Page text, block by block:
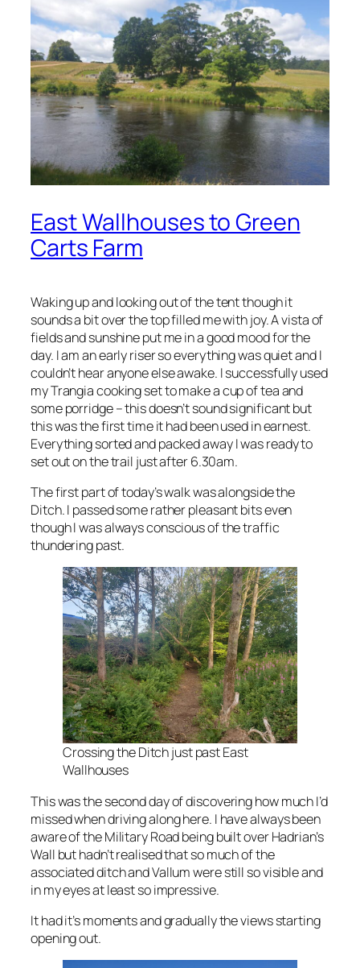
East Wallhouses to Green
Carts Farm
Waking up and looking out of the tent though it
sounds a bit over the top filled me with joy. A vista of
fields and sunshine put me in a good mood for the
day. I am an early riser so everything was quiet and I
couldn’t hear anyone else awake. I successfully used
my Trangia cooking set to make a cup of tea and
some porridge – this doesn’t sound significant but
this was the first time it had been used in earnest.
Everything sorted and packed away I was ready to
set out on the trail just after 6.30am.
The first part of today’s walk was alongside the
Ditch. I passed some rather pleasant bits even
though I was always conscious of the traffic
thundering past.
Crossing the Ditch just past East
Wallhouses
This was the second day of discovering how much I’d
missed when driving along here. I have always been
aware of the Military Road being built over Hadrian’s
Wall but hadn’t realised that so much of the
associated ditch and Vallum were still so visible and
in my eyes at least so impressive.
It had it’s moments and gradually the views starting
opening out.